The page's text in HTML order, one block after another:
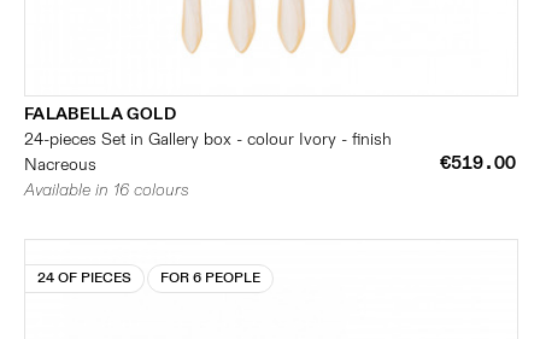
FALABELLA GOLD
24-pieces Set in Gallery box - colour Ivory - finish
Nacreous
€519.00
Available in 16 colours
24 OF PIECES FOR 6 PEOPLE